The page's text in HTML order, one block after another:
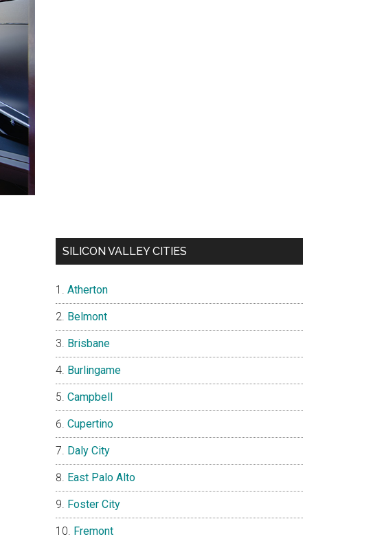
SILICON VALLEY CITIES
Atherton
Belmont
Brisbane
Burlingame
Campbell
Cupertino
Daly City
East Palo Alto
Foster City
Fremont